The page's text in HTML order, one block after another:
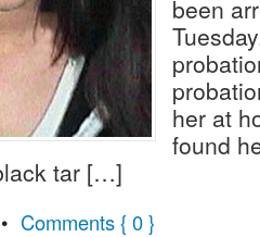
been
her at
found
tar […]
• Comments { 0 }